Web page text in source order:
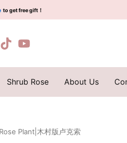
to get free gift！
Shrub Rose About Us
Plant|木村版卢克索
Current
$160.00.
版